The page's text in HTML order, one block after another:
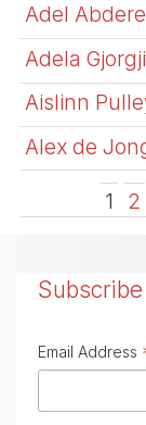
Adel
Adela
Aislinn
Alex de
1 2
Email Address